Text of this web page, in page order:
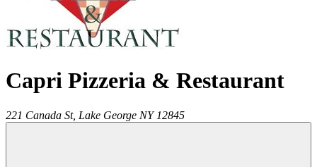
Capri Pizzeria & Restaurant
221 Canada St, Lake George NY 12845